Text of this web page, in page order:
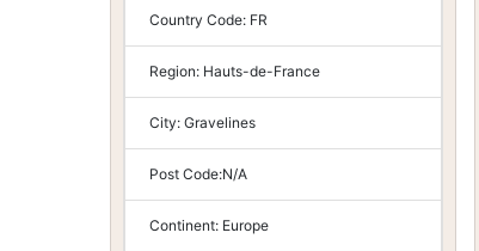
Country Code: FR
Region: Hauts-de-France
City: Gravelines
Post Code:N/A
Continent: Europe